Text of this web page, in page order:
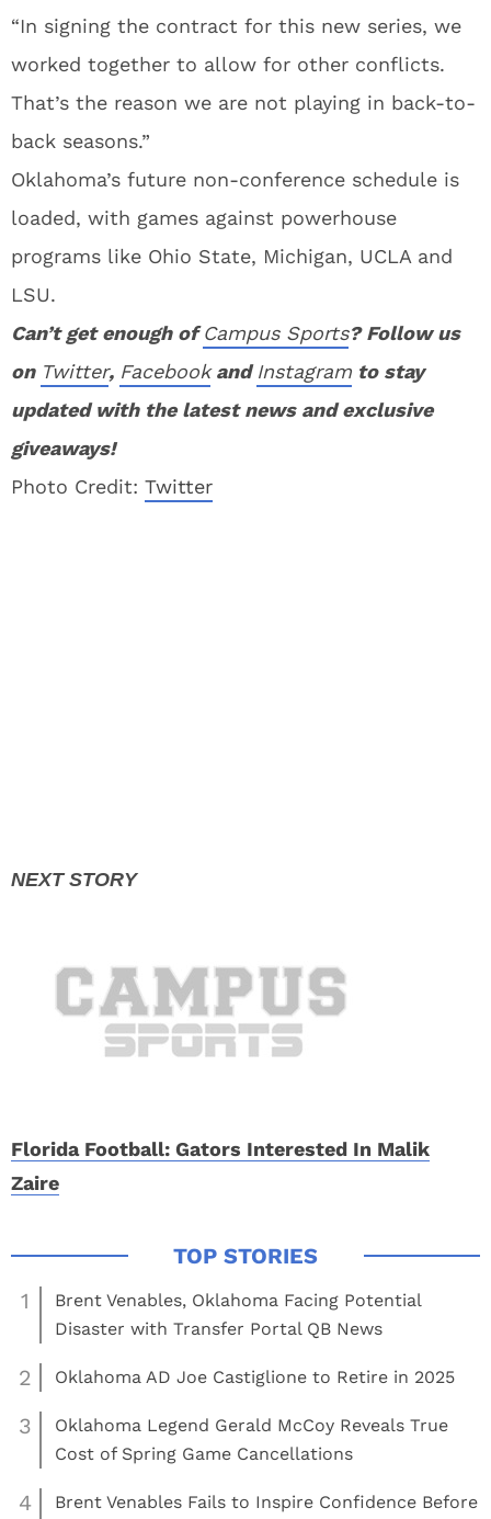
“In signing the contract for this new series, we
worked together to allow for other conflicts.
That’s the reason we are not playing in back-to-
back seasons.”
Oklahoma’s future non-conference schedule is
loaded, with games against powerhouse
programs like Ohio State, Michigan, UCLA and
LSU.
Can’t get enough ofCampus Sports? Follow us
on Twitter, FacebookandInstagram to stay
updated with the latest news and exclusive
giveaways!
Photo Credit: Twitter
Florida Football: Gators Interested In Malik
Zaire
1
Brent Venables, Oklahoma Facing Potential
Disaster with Transfer Portal QB News
2 Oklahoma AD Joe Castiglione to Retire in 2025
3
Oklahoma Legend Gerald McCoy Reveals True
Cost of Spring Game Cancellations
4 Brent Venables Fails to Inspire Confidence Before